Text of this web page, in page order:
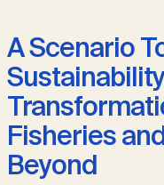
A Scenario
Sustainability
Fisheries
Beyond